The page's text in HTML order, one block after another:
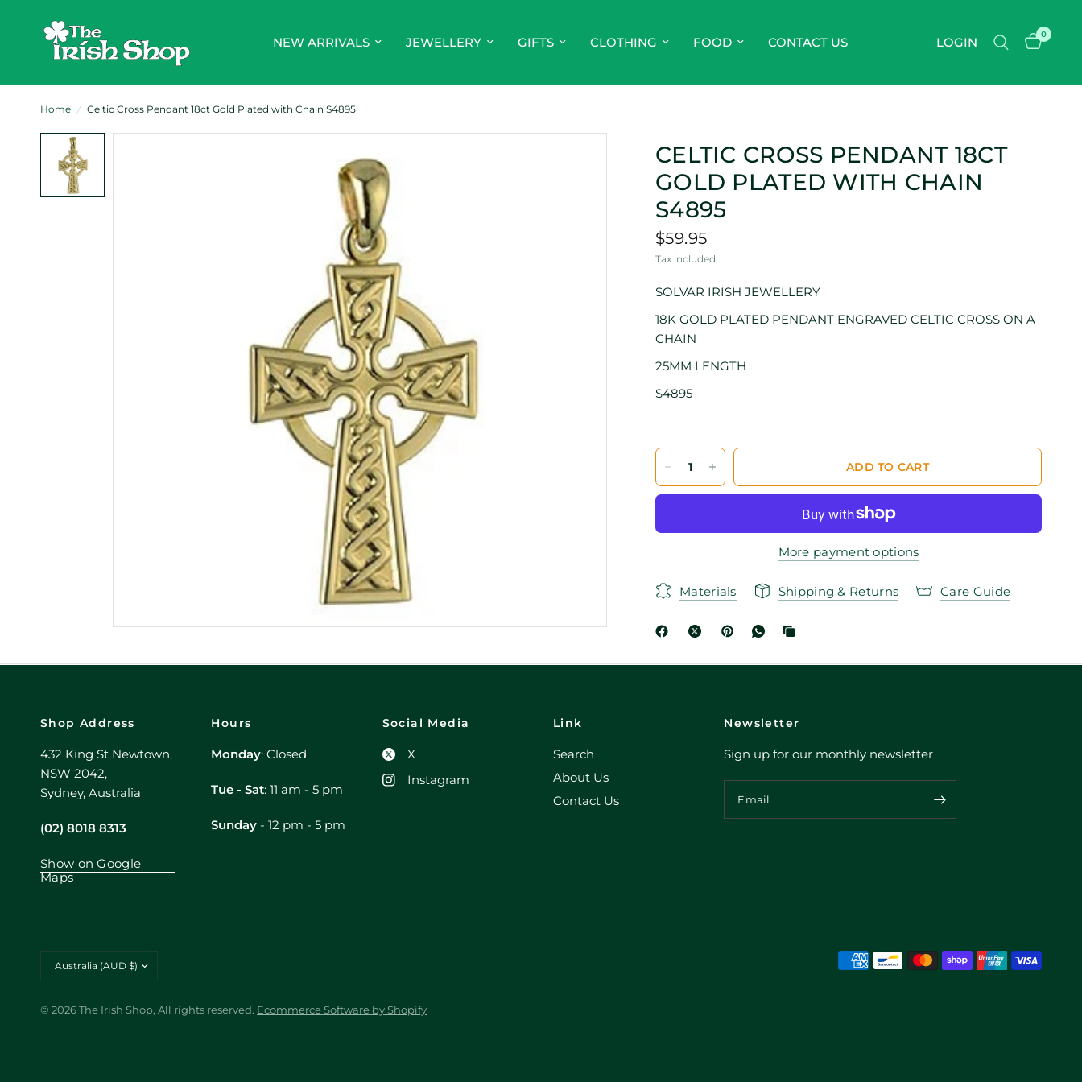
NEW ARRIVALS JEWELLERY GIFTS CLOTHING FOOD CONTACT US LOGIN
0
Home / Celtic Cross Pendant 18ct Gold Plated with Chain S4895
CELTIC CROSS PENDANT 18CT
GOLD PLATED WITH CHAIN
S4895
$59.95
Tax included.
SOLVAR IRISH JEWELLERY
18K GOLD PLATED PENDANT ENGRAVED CELTIC CROSS ON A
CHAIN
25MM LENGTH
S4895
ADD TO CART
More payment options
Materials Shipping & Returns Care Guide
Shop Address
432 King St Newtown,
NSW 2042,
Sydney, Australia
(02) 8018 8313
Show on Google
Maps
Hours
Monday: Closed
Tue - Sat: 11 am - 5 pm
Sunday - 12 pm - 5 pm
Social Media
X
Instagram
Link
Search
About Us
Contact Us
Newsletter
Sign up for our monthly newsletter
Email
country/region
© 2026 The Irish Shop, All rights reserved. Ecommerce Software by Shopify